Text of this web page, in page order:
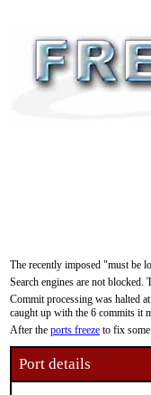
The recently imposed "must be
Search engines are not
Commit processing was halted
caught up with the 6 commits it
After the ports freeze to fix
Port details